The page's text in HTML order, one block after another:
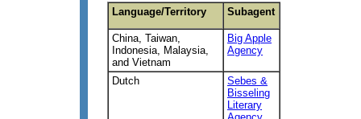
Language/Territory Subagent
China, Taiwan,
Indonesia, Malaysia,
and Vietnam
Big Apple
Agency
Dutch
Sebes &
Bisseling
Literary